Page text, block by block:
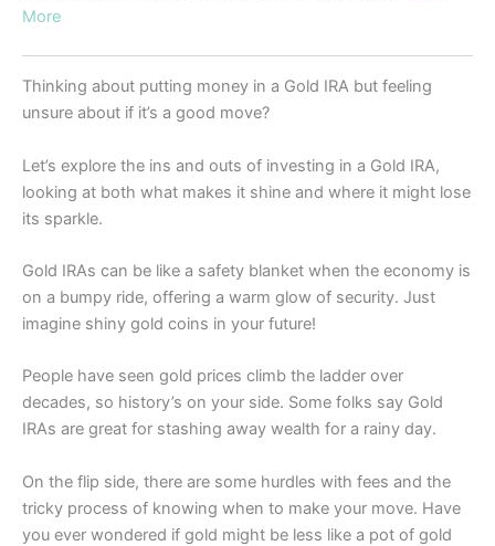
More
Thinking about putting money in a Gold IRA but feeling
unsure about if it’s a good move?
Let’s explore the ins and outs of investing in a Gold IRA,
looking at both what makes it shine and where it might lose
its sparkle.
Gold IRAs can be like a safety blanket when the economy is
on a bumpy ride, offering a warm glow of security. Just
imagine shiny gold coins in your future!
People have seen gold prices climb the ladder over
decades, so history’s on your side. Some folks say Gold
IRAs are great for stashing away wealth for a rainy day.
On the flip side, there are some hurdles with fees and the
tricky process of knowing when to make your move. Have
you ever wondered if gold might be less like a pot of gold